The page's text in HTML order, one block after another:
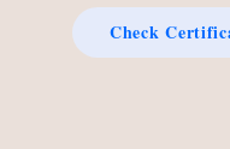
Check